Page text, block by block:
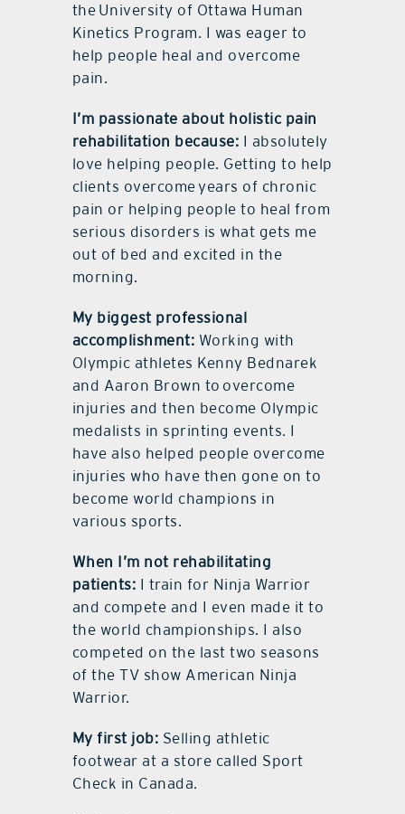
the University of Ottawa Human
Kinetics Program. I was eager to
help people heal and overcome
pain.
I’m passionate about holistic pain
rehabilitation because: I absolutely
love helping people. Getting to help
clients overcome years of chronic
pain or helping people to heal from
serious disorders is what gets me
out of bed and excited in the
morning.
My biggest professional
accomplishment: Working with
Olympic athletes Kenny Bednarek
and Aaron Brown to overcome
injuries and then become Olympic
medalists in sprinting events. I
have also helped people overcome
injuries who have then gone on to
become world champions in
various sports.
When I’m not rehabilitating
patients: I train for Ninja Warrior
and compete and I even made it to
the world championships. I also
competed on the last two seasons
of the TV show American Ninja
Warrior.
My first job: Selling athletic
footwear at a store called Sport
Check in Canada.